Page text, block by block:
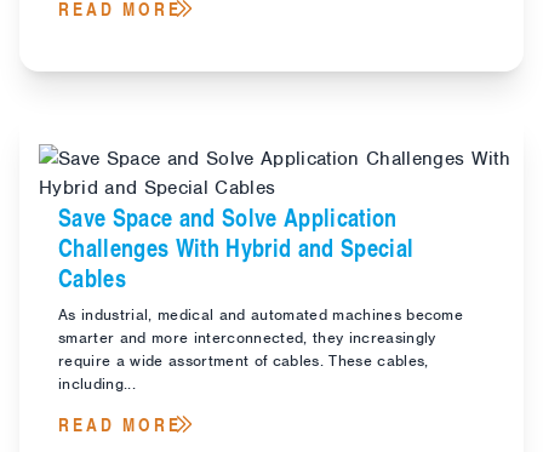
READ MORE
Save Space and Solve Application
Challenges With Hybrid and Special
Cables
As industrial, medical and automated machines become
smarter and more interconnected, they increasingly
require a wide assortment of cables. These cables,
including...
READ MORE